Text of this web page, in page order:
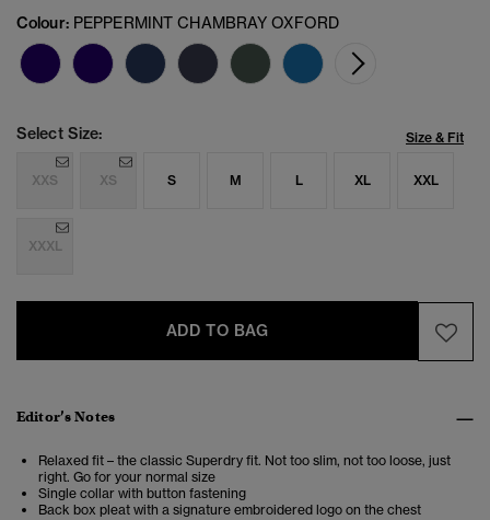
Colour: PEPPERMINT CHAMBRAY OXFORD
Select Size: Size & Fit
XXS XS S M L XL XXL
XXXL
ADD TO BAG
Editor’s Notes
Relaxed fit – the classic Superdry fit. Not too slim, not too loose, just
right. Go for your normal size
Single collar with button fastening
Back box pleat with a signature embroidered logo on the chest